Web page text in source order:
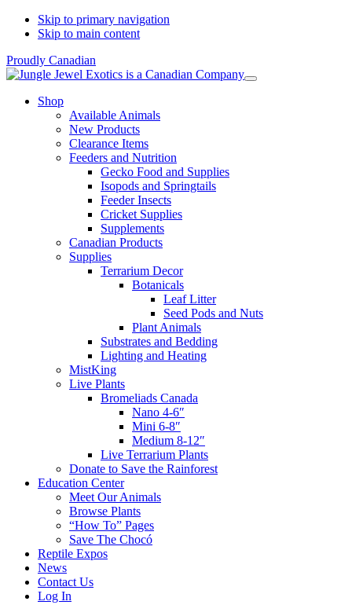
Skip to primary navigation
Skip to main content
Proudly Canadian
Shop
Available Animals
New Products
Clearance Items
Feeders and Nutrition
Gecko Food and Supplies
Isopods and Springtails
Feeder Insects
Cricket Supplies
Supplements
Canadian Products
Supplies
Terrarium Decor
Botanicals
Leaf Litter
Seed Pods and Nuts
Plant Animals
Substrates and Bedding
Lighting and Heating
MistKing
Live Plants
Bromeliads Canada
Nano 4-6″
Mini 6-8″
Medium 8-12″
Live Terrarium Plants
Donate to Save the Rainforest
Education Center
Meet Our Animals
Browse Plants
“How To” Pages
Save The Chocó
Reptile Expos
News
Contact Us
Log In